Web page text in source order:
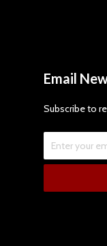
Email
Subscribe to